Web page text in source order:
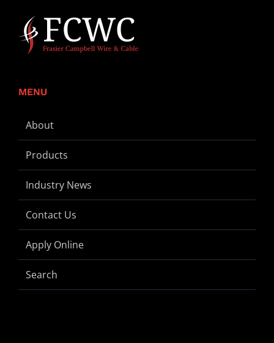
MENU
About
Products
Industry News
Contact Us
Apply Online
Search